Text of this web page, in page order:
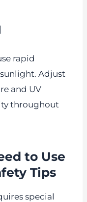
rapid
Adjust
and UV
throughout
to Use
Tips
special